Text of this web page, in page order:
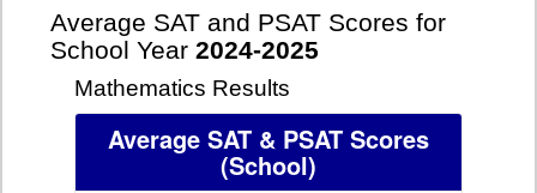
Average SAT and PSAT Scores for
School Year 2024-2025
Mathematics Results
Average SAT & PSAT Scores
(School)